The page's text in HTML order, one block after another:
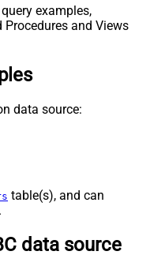
examples,
and Views
data source:
table(s), and can
data source